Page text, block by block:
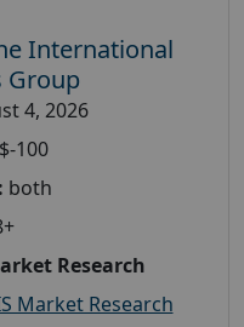
International
Group
4, 2026
$-100
both
Research
Market Research